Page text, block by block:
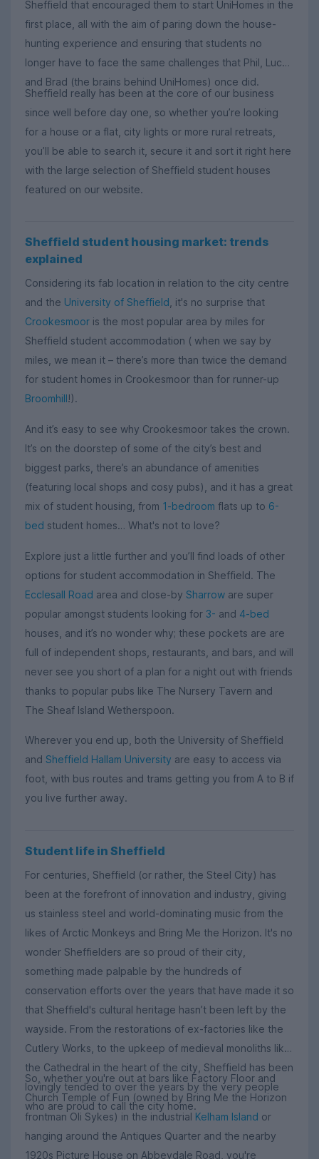
Sheffield that encouraged them to start UniHomes in the
first place, all with the aim of paring down the house-
hunting experience and ensuring that students no
longer have to face the same challenges that Phil, Luca
and Brad (the brains behind UniHomes) once did.
Sheffield really has been at the core of our business
since well before day one, so whether you’re looking
for a house or a flat, city lights or more rural retreats,
you’ll be able to search it, secure it and sort it right here
with the large selection of Sheffield student houses
featured on our website.
Sheffield student housing market: trends
explained
Considering its fab location in relation to the city centre
and the University of Sheffield, it's no surprise that
Crookesmoor is the most popular area by miles for
Sheffield student accommodation ( when we say by
miles, we mean it – there’s more than twice the demand
for student homes in Crookesmoor than for runner-up
Broomhill !).
And it’s easy to see why Crookesmoor takes the crown.
It’s on the doorstep of some of the city’s best and
biggest parks, there’s an abundance of amenities
(featuring local shops and cosy pubs), and it has a great
mix of student housing, from 1-bedroom flats up to 6-
bed student homes… What's not to love?
Explore just a little further and you’ll find loads of other
options for student accommodation in Sheffield. The
Ecclesall Road area and close-by Sharrow are super
popular amongst students looking for 3- and 4-bed
houses, and it’s no wonder why; these pockets are are
full of independent shops, restaurants, and bars, and will
never see you short of a plan for a night out with friends
thanks to popular pubs like The Nursery Tavern and
The Sheaf Island Wetherspoon.
Wherever you end up, both the University of Sheffield
and Sheffield Hallam University are easy to access via
foot, with bus routes and trams getting you from A to B if
you live further away.
Student life in Sheffield
For centuries, Sheffield (or rather, the Steel City) has
been at the forefront of innovation and industry, giving
us stainless steel and world-dominating music from the
likes of Arctic Monkeys and Bring Me the Horizon. It's no
wonder Sheffielders are so proud of their city,
something made palpable by the hundreds of
conservation efforts over the years that have made it so
that Sheffield's cultural heritage hasn’t been left by the
wayside. From the restorations of ex-factories like the
Cutlery Works, to the upkeep of medieval monoliths like
the Cathedral in the heart of the city, Sheffield has been
lovingly tended to over the years by the very people
who are proud to call the city home.
So, whether you're out at bars like Factory Floor and
Church Temple of Fun (owned by Bring Me the Horizon
frontman Oli Sykes) in the industrial Kelham Island or
hanging around the Antiques Quarter and the nearby
1920s Picture House on Abbeydale Road, you're